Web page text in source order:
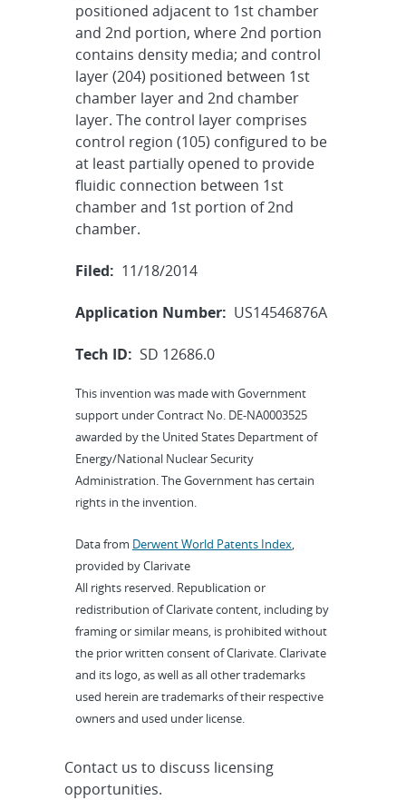
positioned adjacent to 1st chamber
and 2nd portion, where 2nd portion
contains density media; and control
layer (204) positioned between 1st
chamber layer and 2nd chamber
layer. The control layer comprises
control region (105) configured to be
at least partially opened to provide
fluidic connection between 1st
chamber and 1st portion of 2nd
chamber.
Filed: 11/18/2014
Application Number: US14546876A
Tech ID: SD 12686.0
This invention was made with Government
support under Contract No. DE-NA0003525
awarded by the United States Department of
Energy/National Nuclear Security
Administration. The Government has certain
rights in the invention.
Data from Derwent World Patents Index,
provided by Clarivate
All rights reserved. Republication or
redistribution of Clarivate content, including by
framing or similar means, is prohibited without
the prior written consent of Clarivate. Clarivate
and its logo, as well as all other trademarks
used herein are trademarks of their respective
owners and used under license.
Contact us to discuss licensing
opportunities.